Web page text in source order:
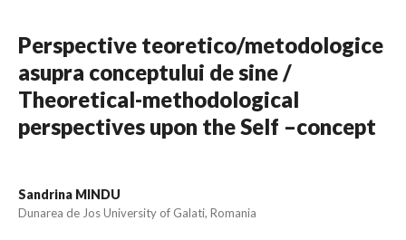
Perspective teoretico/metodologice
asupra conceptului de sine /
Theoretical-methodological
perspectives upon the Self –concept
Sandrina MINDU
Dunarea de Jos University of Galati, Romania